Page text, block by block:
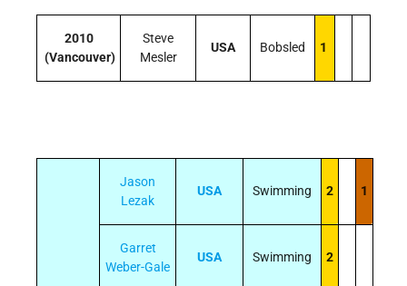
2010
(Vancouver)
Steve
Mesler
USA Bobsled 1
Jason
Lezak
USA Swimming 2 1
Garret
Weber-Gale
USA Swimming 2